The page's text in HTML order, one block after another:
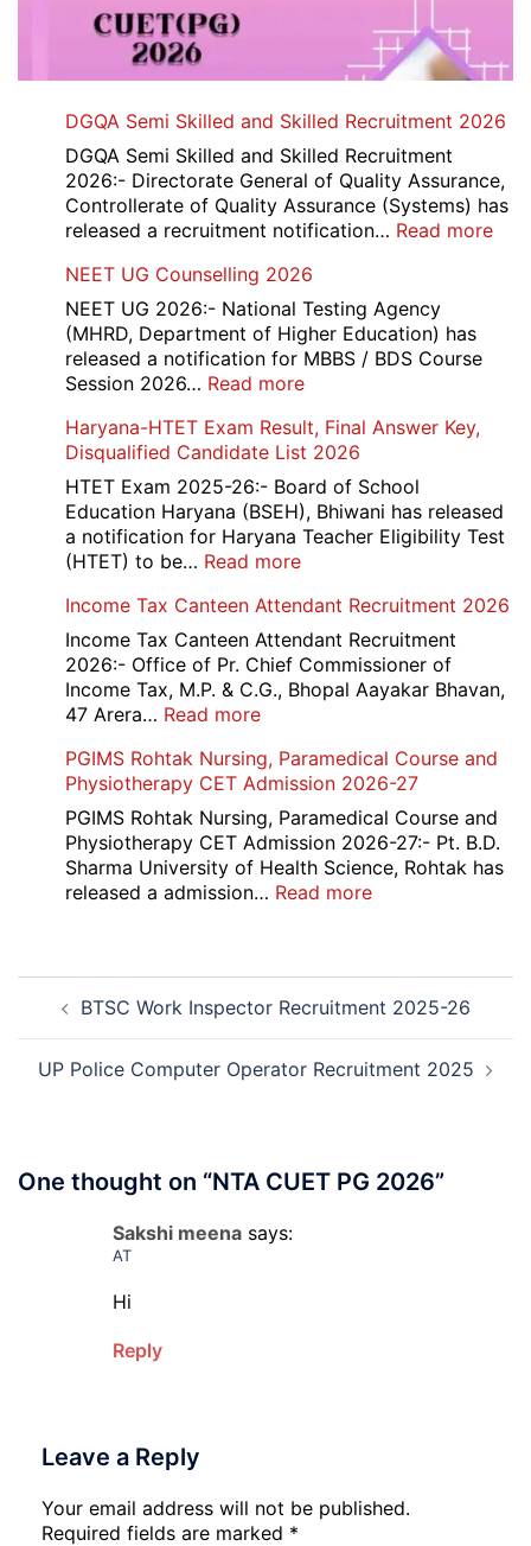
DGQA Semi Skilled and Skilled Recruitment 2026
DGQA Semi Skilled and Skilled Recruitment
2026:- Directorate General of Quality Assurance,
Controllerate of Quality Assurance (Systems) has
released a recruitment notification… Read more:
NEET UG Counselling 2026
NEET UG 2026:- National Testing Agency
(MHRD, Department of Higher Education) has
released a notification for MBBS / BDS Course
Session 2026… Read more:
UG
Counselling
2026
Haryana-HTET Exam Result, Final Answer Key,
Disqualified Candidate List 2026
HTET Exam 2025-26:- Board of School
Education Haryana (BSEH), Bhiwani has released
a notification for Haryana Teacher Eligibility Test
(HTET) to be… Read more:
HTET
Exam
Result,
Final
Disqualified
Candidate
List
2026
Income Tax Canteen Attendant Recruitment 2026
Income Tax Canteen Attendant Recruitment
2026:- Office of Pr. Chief Commissioner of
Income Tax, M.P. & C.G., Bhopal Aayakar Bhavan,
47 Arera… Read more:
Tax
Canteen
Attendant
Recruitment
2026
PGIMS Rohtak Nursing, Paramedical Course and
Physiotherapy CET Admission 2026-27
PGIMS Rohtak Nursing, Paramedical Course and
Physiotherapy CET Admission 2026-27:- Pt. B.D.
Sharma University of Health Science, Rohtak has
released a admission… Read more:
Course
and
Physiotherapy
Post
navigation
BTSC Work Inspector Recruitment 2025-26
UP Police Computer Operator Recruitment 2025
One thought on “NTA CUET PG 2026”
Sakshi meena says:
AT
Hi
Reply
Leave a Reply
Your email address will not be published.
Required fields are marked *